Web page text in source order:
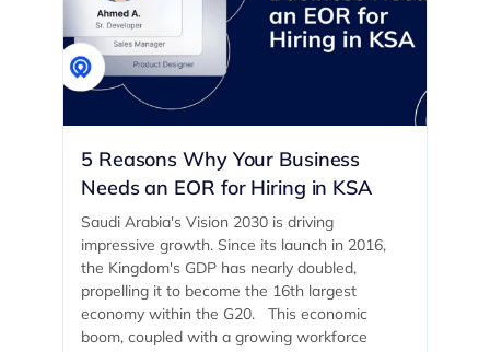
5 Reasons Why Your Business
Needs an EOR for Hiring in KSA
Saudi Arabia's Vision 2030 is driving
impressive growth. Since its launch in 2016,
the Kingdom's GDP has nearly doubled,
propelling it to become the 16th largest
economy within the G20. ‍ This economic
boom, coupled with a growing workforce